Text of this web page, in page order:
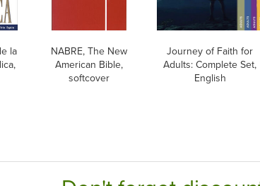
la
NABRE, The New
American Bible,
softcover
Journey of Faith for
Adults: Complete Set,
English